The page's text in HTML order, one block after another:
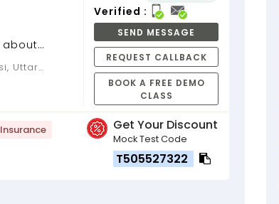
about
Verified :
SEND MESSAGE
REQUEST CALLBACK
BOOK A FREE DEMO
CLASS
Get Your Discount
Mock Test Code
T505527322